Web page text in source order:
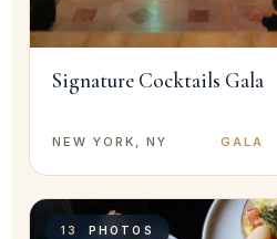
Signature Cocktails Gala
NEW YORK, NY ·GALA
13 PHOTOS